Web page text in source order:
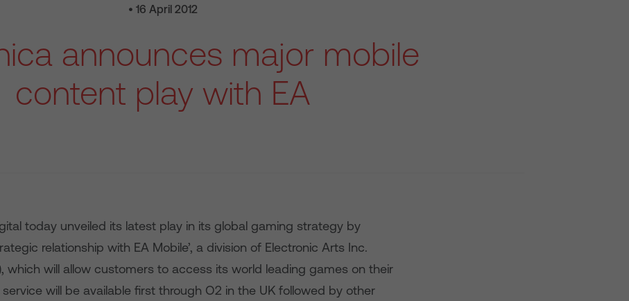
• 16 April 2012
announces major mobile
content play with EA
today unveiled its latest play in its global gaming strategy by
relationship with EA Mobile’, a division of Electronic Arts Inc.
which will allow customers to access its world leading games on their
service will be available first through O2 in the UK followed by other